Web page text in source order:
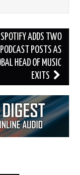
SPOTIFY ADDS TWO
PODCAST POSTS AS
HEAD OF MUSIC
EXITS